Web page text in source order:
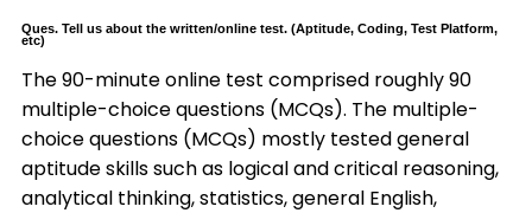
Ques. Tell us about the written/online test. (Aptitude, Coding, Test Platform,
etc)
The 90-minute online test comprised roughly 90
multiple-choice questions (MCQs). The multiple-
choice questions (MCQs) mostly tested general
aptitude skills such as logical and critical reasoning,
analytical thinking, statistics, general English,